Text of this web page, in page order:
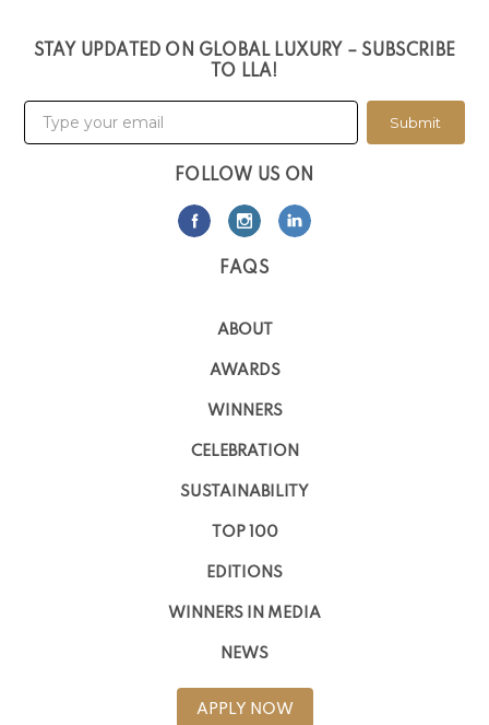
STAY UPDATED ON GLOBAL LUXURY – SUBSCRIBE
TO LLA!
Submit
FOLLOW US ON
FAQS
ABOUT
AWARDS
WINNERS
CELEBRATION
SUSTAINABILITY
TOP 100
EDITIONS
WINNERS IN MEDIA
NEWS
APPLY NOW